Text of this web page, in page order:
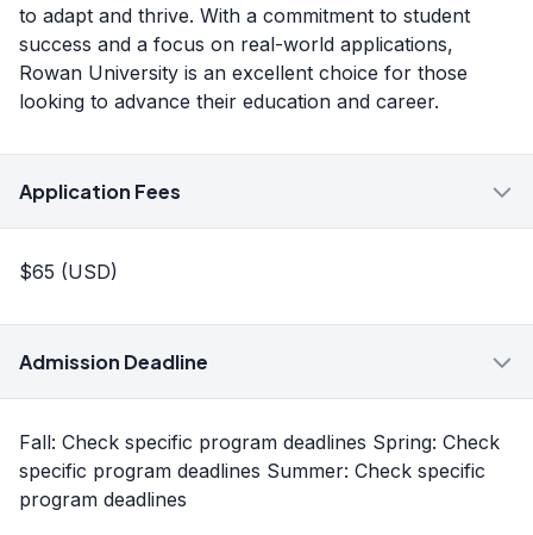
to adapt and thrive. With a commitment to student
success and a focus on real-world applications,
Rowan University is an excellent choice for those
looking to advance their education and career.
Application Fees
$65 (USD)
Admission Deadline
Fall: Check specific program deadlines Spring: Check
specific program deadlines Summer: Check specific
program deadlines